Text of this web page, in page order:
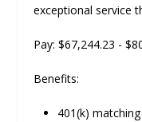
exceptional service
Pay: $67,244.23 -
Benefits:
401(k) matching